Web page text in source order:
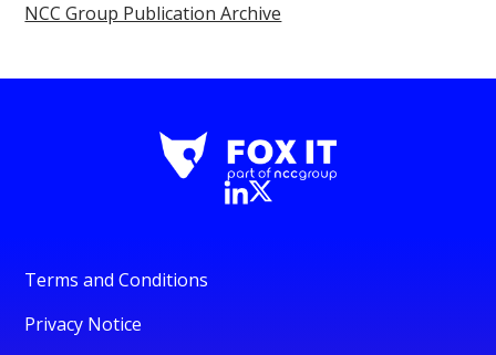
NCC Group Publication Archive
Terms and Conditions
Privacy Notice